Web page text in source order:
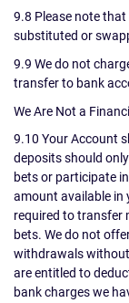
9.8 Please note
substituted or
9.9 We do not
transfer to bank
We Are Not a
9.10 Your Account
deposits should
bets or participate
amount available in
required to transfer
bets. We do not
withdrawals
are entitled to
bank charges we